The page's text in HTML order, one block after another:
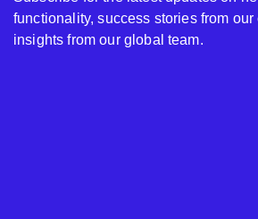
Subscribe to our